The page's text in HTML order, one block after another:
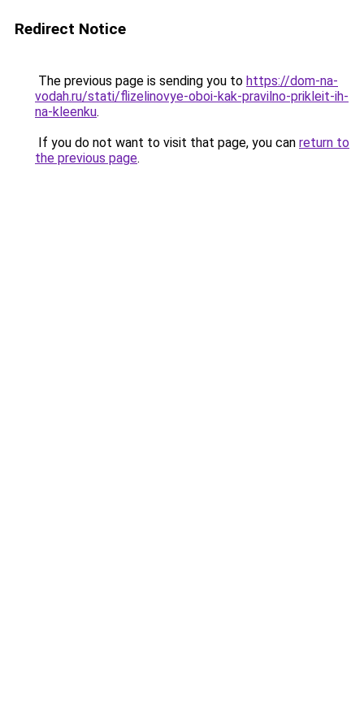
Redirect Notice
The previous page is sending you to https://dom-na-
vodah.ru/stati/flizelinovye-oboi-kak-pravilno-prikleit-ih-
na-kleenku.
If you do not want to visit that page, you can return to
the previous page.